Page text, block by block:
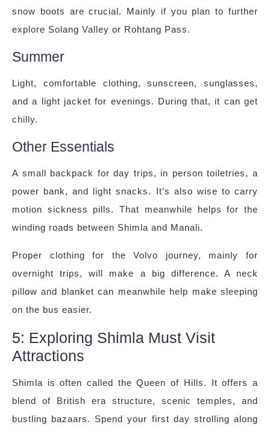
snow boots are crucial. Mainly if you plan to further
explore Solang Valley or Rohtang Pass.
Summer
Light, comfortable clothing, sunscreen, sunglasses,
and a light jacket for evenings. During that, it can get
chilly.
Other Essentials
A small backpack for day trips, in person toiletries, a
power bank, and light snacks. It’s also wise to carry
motion sickness pills. That meanwhile helps for the
winding roads between Shimla and Manali.
Proper clothing for the Volvo journey, mainly for
overnight trips, will make a big difference. A neck
pillow and blanket can meanwhile help make sleeping
on the bus easier.
5: Exploring Shimla Must Visit
Attractions
Shimla is often called the Queen of Hills. It offers a
blend of British era structure, scenic temples, and
bustling bazaars. Spend your first day strolling along